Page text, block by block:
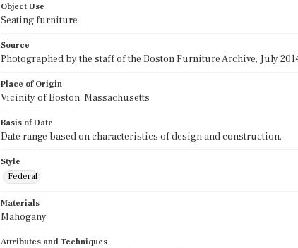
Object Use
Seating furniture
Source
Photographed by the staff of the Boston Furniture Archive, July
Place of Origin
Vicinity of Boston, Massachusetts
Basis of Date
Date range based on characteristics of design and construction.
Style
Federal
Materials
Mahogany
Attributes and Techniques